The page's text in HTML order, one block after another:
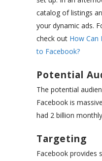
catalog of listings
your dynamic ads.
check out How Can
to Facebook?
Potential
The potential
Facebook is
had 2 billion
Targeting
Facebook provides